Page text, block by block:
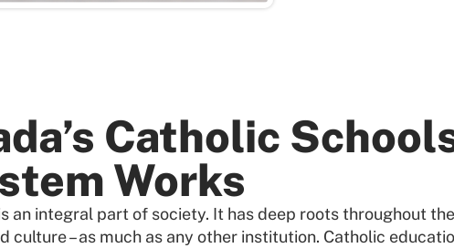
Catholic
Works
an integral part of society. It has deep roots throughout the
culture – as much as any other institution. Catholic